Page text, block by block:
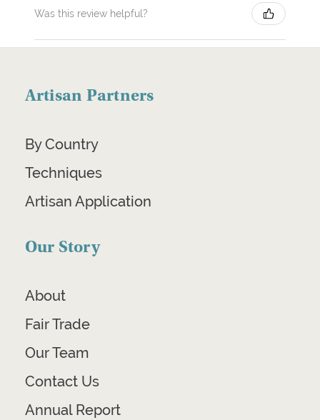
Was this review helpful?
Artisan Partners
By Country
Techniques
Artisan Application
Our Story
About
Fair Trade
Our Team
Contact Us
Annual Report